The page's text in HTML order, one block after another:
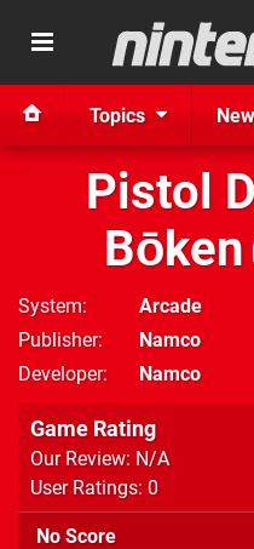
Topics
Pistol
Bōken
System
Arcade
Publisher
Namco
Developer
Namco
Game Rating
Our Review: N/A
User Ratings: 0
No Score